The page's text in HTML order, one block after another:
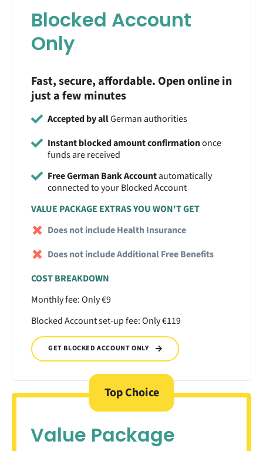
Blocked Account
Only
Fast, secure, affordable. Open online in
just a few minutes
Accepted by allGerman authorities
Instant blocked amount confirmationonce
funds are received
Free German Bank Accountautomatically
connected to your Blocked Account
VALUE PACKAGE EXTRAS YOU WON'T GET
Does not include Health Insurance
Does not include Additional Free Benefits
COST BREAKDOWN
Monthly fee: Only €9
Blocked Account set-up fee: Only €119
GET BLOCKED ACCOUNT ONLY
Top Choice
Value Package